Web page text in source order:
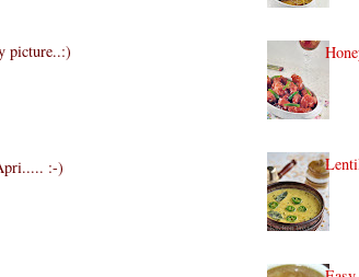
picture..:)
:-)